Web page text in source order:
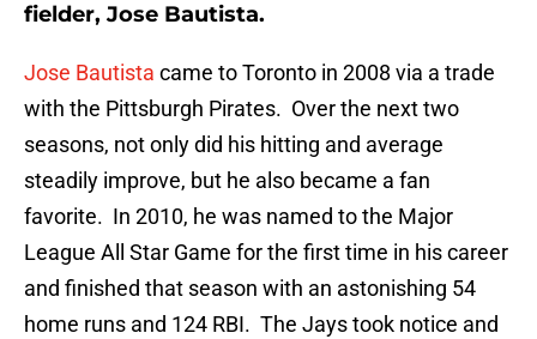
fielder, Jose Bautista.
Jose Bautista came to Toronto in 2008 via a trade
with the Pittsburgh Pirates. Over the next two
seasons, not only did his hitting and average
steadily improve, but he also became a fan
favorite. In 2010, he was named to the Major
League All Star Game for the first time in his career
and finished that season with an astonishing 54
home runs and 124 RBI. The Jays took notice and